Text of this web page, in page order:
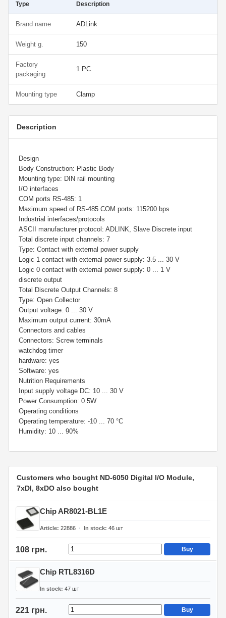
Type Description
Brand name ADLink
Weight g. 150
Factory
packaging
1 PC.
Mounting type Clamp
Description
Design
Body Construction: Plastic Body
Mounting type: DIN rail mounting
I/O interfaces
COM ports RS-485: 1
Maximum speed of RS-485 COM ports: 115200 bps
Industrial interfaces/protocols
ASCII manufacturer protocol: ADLINK, Slave Discrete input
Total discrete input channels: 7
Type: Contact with external power supply
Logic 1 contact with external power supply: 3.5 ... 30 V
Logic 0 contact with external power supply: 0 ... 1 V
discrete output
Total Discrete Output Channels: 8
Type: Open Collector
Output voltage: 0 ... 30 V
Maximum output current: 30mA
Connectors and cables
Connectors: Screw terminals
watchdog timer
hardware: yes
Software: yes
Nutrition Requirements
Input supply voltage DC: 10 ... 30 V
Power Consumption: 0.5W
Operating conditions
Operating temperature: -10 ... 70 °С
Humidity: 10 ... 90%
Customers who bought ND-6050 Digital I/O Module,
7xDI, 8xDO also bought
Chip AR8021-BL1E
Article 22886 In stock 46 шт
108 грн. Buy
Chip RTL8316D
In stock 47 шт
221 грн. Buy